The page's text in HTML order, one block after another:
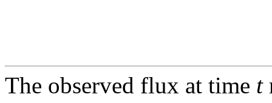
The observed flux at time t